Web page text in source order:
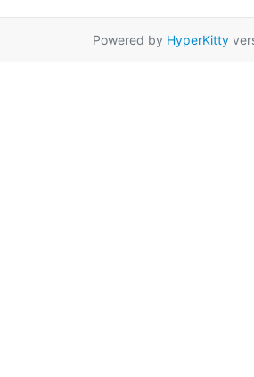
Powered by HyperKitty